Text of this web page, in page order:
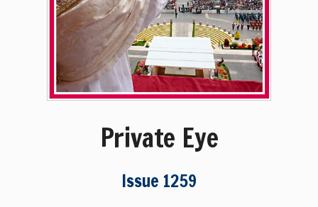
Private Eye
Issue 1259